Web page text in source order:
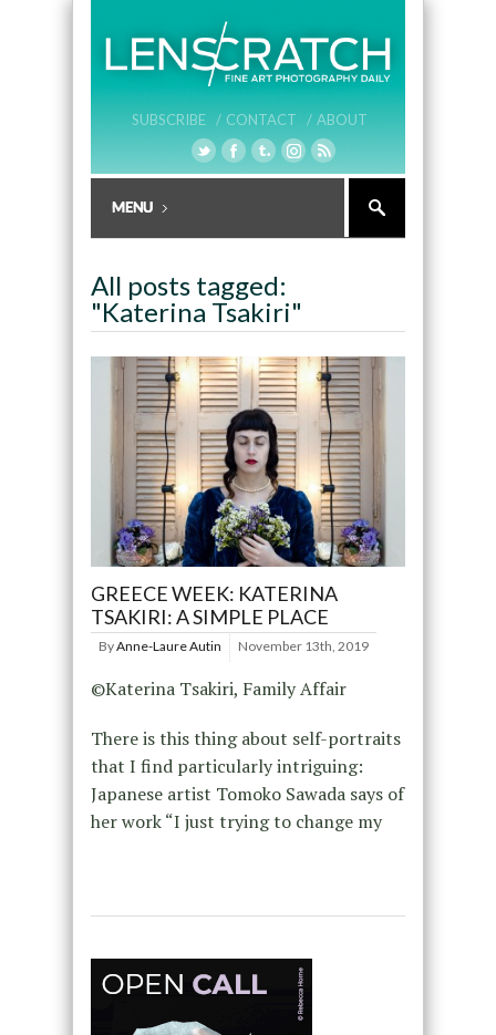
SUBSCRIBE / CONTACT / ABOUT
All posts tagged:
"Katerina Tsakiri"
GREECE WEEK: KATERINA
TSAKIRI: A SIMPLE PLACE
ByAnne-Laure Autin November 13th, 2019
©Katerina Tsakiri, Family Affair
There is this thing about self-portraits
that I find particularly intriguing:
Japanese artist Tomoko Sawada says of
her work “I just trying to change my